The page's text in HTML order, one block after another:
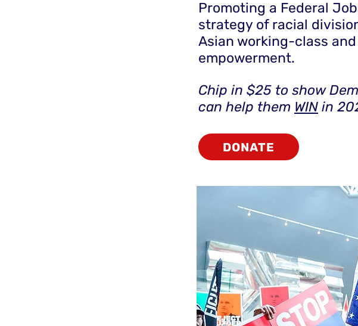
Promoting a Federal
strategy of racial
Asian working-class
empowerment.​
Chip in $25 to show
can help them WIN in
DONATE